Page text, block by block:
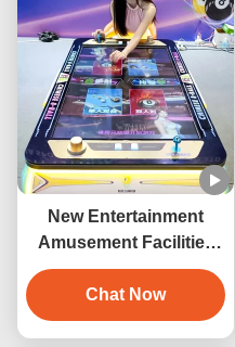
New Entertainment
Amusement Facilities
Arcade Game Machine
3D Digital Billiard Table
Coin Operated Pool
Chat Now